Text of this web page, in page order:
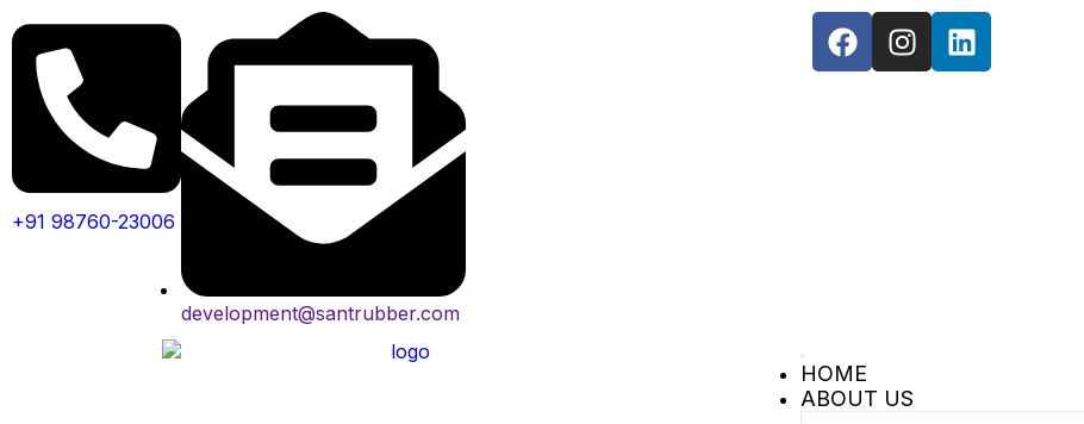
+91 98760-23006
development@santrubber.com
Toggle
navigation
HOME
ABOUT US